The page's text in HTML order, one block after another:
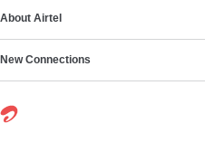
About Airtel
New Connections